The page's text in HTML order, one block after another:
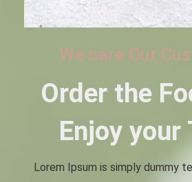
We care Our
Order the
Enjoy
Lorem Ipsum is simply dummy